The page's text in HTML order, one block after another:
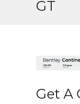
GT
Get A